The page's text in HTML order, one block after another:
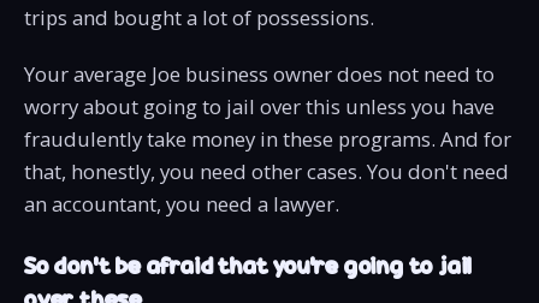
trips and bought a lot of possessions.
Your average Joe business owner does not need to
worry about going to jail over this unless you have
fraudulently take money in these programs. And for
that, honestly, you need other cases. You don't need
an accountant, you need a lawyer.
So don’t be afraid that you’re going to jail